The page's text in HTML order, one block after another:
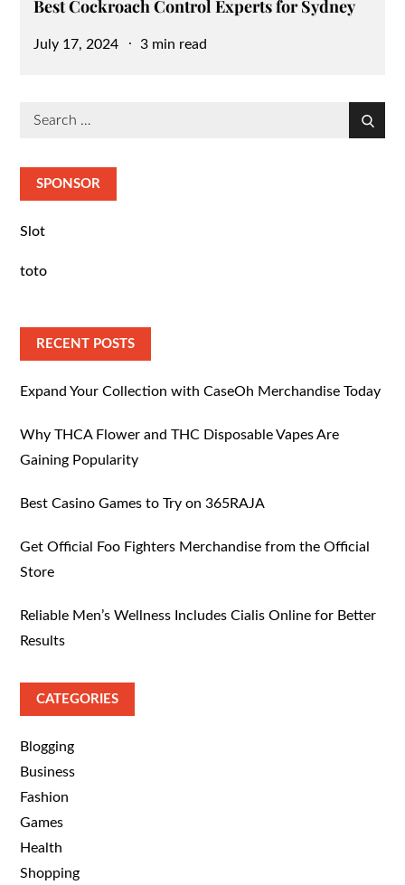
Best Cockroach Control Experts for Sydney
Posted
July 17, 2024 3 min read
Search
Search
SPONSOR
Slot
toto
RECENT POSTS
Expand Your Collection with CaseOh Merchandise Today
Why THCA Flower and THC Disposable Vapes Are
Gaining Popularity
Best Casino Games to Try on 365RAJA
Get Official Foo Fighters Merchandise from the Official
Store
Reliable Men’s Wellness Includes Cialis Online for Better
Results
CATEGORIES
Blogging
Business
Fashion
Games
Health
Shopping